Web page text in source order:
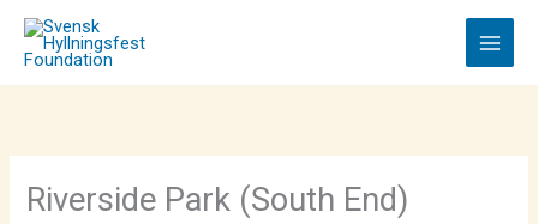
content
Riverside Park (South End)